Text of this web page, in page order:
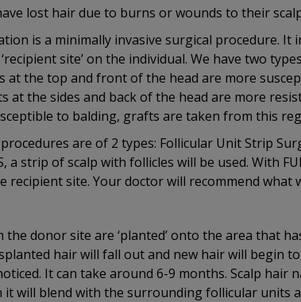
lost hair due to burns or wounds to their
is a minimally invasive surgical procedure.
‘recipient site’ on the individual. We have two
at the top and front of the head are more
at the sides and back of the head are more
to balding, grafts are taken from this
are of 2 types: Follicular Unit Strip
a strip of scalp with follicles will be used. With
recipient site. Your doctor will recommend what
donor site are ‘planted’ onto the area that
hair will fall out and new hair will begin
It can take around 6-9 months. Scalp hair
it will blend with the surrounding follicular units